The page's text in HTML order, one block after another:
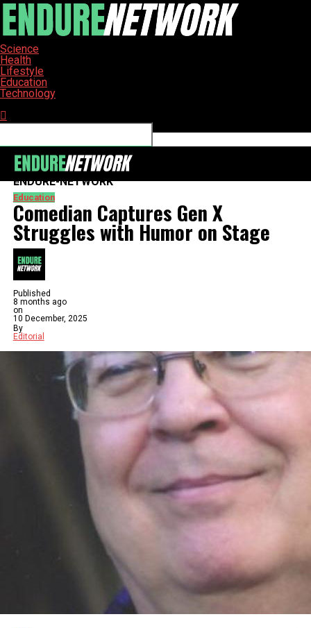
Science
Health
Lifestyle
Education
Technology
ENDURE-NETWORK
Education
Comedian Captures Gen X
Struggles with Humor on Stage
Published
8 months ago
on
10 December, 2025
By
Editorial